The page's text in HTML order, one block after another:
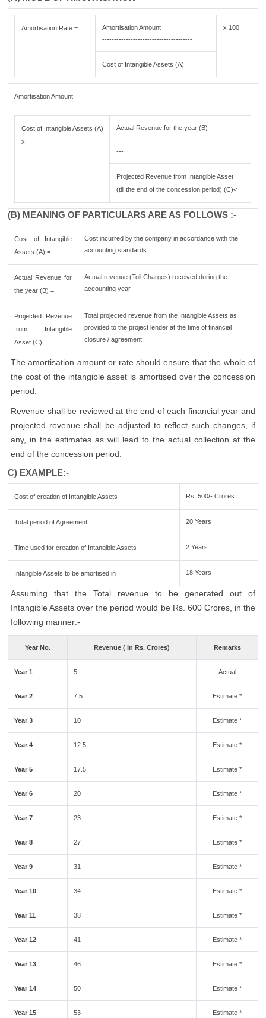
Amortisation Rate =
Amortisation Amount
--------------------------------------
x 100
Cost of Intangible Assets (A)
Amortisation Amount =
Cost of Intangible Assets (A)
x
Actual Revenue for the year (B)
------------------------------------------------------
---
Projected Revenue from Intangible Asset
(till the end of the concession period) (C)<
(B) MEANING OF PARTICULARS ARE AS FOLLOWS :-
Cost of Intangible
Assets (A) =
Cost incurred by the company in accordance with the
accounting standards.
Actual Revenue for
the year (B) =
Actual revenue (Toll Charges) received during the
accounting year.
Projected Revenue
from Intangible
Asset (C) =
Total projected revenue from the Intangible Assets as
provided to the project lender at the time of financial
closure / agreement.
The amortisation amount or rate should ensure that the whole of
the cost of the intangible asset is amortised over the concession
period.
Revenue shall be reviewed at the end of each financial year and
projected revenue shall be adjusted to reflect such changes, if
any, in the estimates as will lead to the actual collection at the
end of the concession period.
C) EXAMPLE:-
Cost of creation of Intangible Assets Rs. 500/- Crores
Total period of Agreement 20 Years
Time used for creation of Intangible Assets 2 Years
Intangible Assets to be amortised in 18 Years
Assuming that the Total revenue to be generated out of
Intangible Assets over the period would be Rs. 600 Crores, in the
following manner:-
Year No. Revenue ( In Rs. Crores) Remarks
Year 1 5 Actual
Year 2 7.5 Estimate *
Year 3 10 Estimate *
Year 4 12.5 Estimate *
Year 5 17.5 Estimate *
Year 6 20 Estimate *
Year 7 23 Estimate *
Year 8 27 Estimate *
Year 9 31 Estimate *
Year 10 34 Estimate *
Year 11 38 Estimate *
Year 12 41 Estimate *
Year 13 46 Estimate *
Year 14 50 Estimate *
Year 15 53 Estimate *